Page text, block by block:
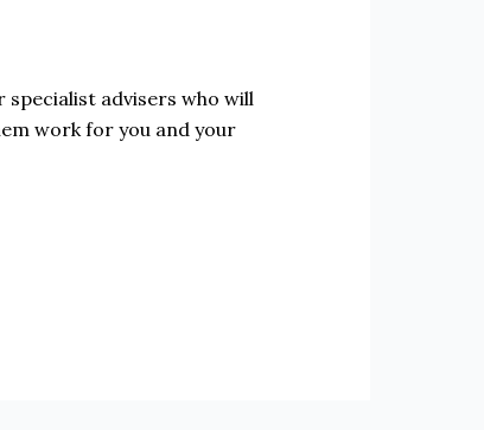
advisers who will
work for you and your